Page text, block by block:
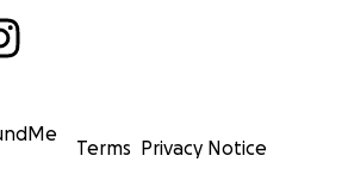
Terms Privacy Notice